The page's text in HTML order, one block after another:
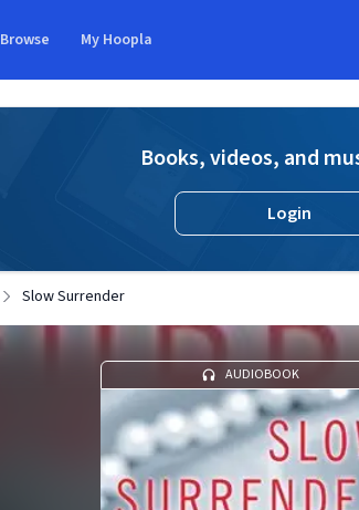
Browse My Hoopla
Books, videos, and
Login
Slow Surrender
AUDIOBOOK